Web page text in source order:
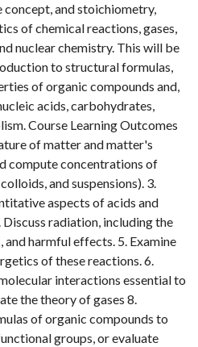
and stoichiometry,
of chemical reactions, gases,
nuclear chemistry. This will be
to structural formulas,
of organic compounds and,
acids, carbohydrates,
Course Learning Outcomes
of matter and matter's
compute concentrations of
and suspensions). 3.
aspects of acids and
radiation, including the
and harmful effects. 5. Examine
of these reactions. 6.
interactions essential to
the theory of gases 8.
of organic compounds to
groups, or evaluate